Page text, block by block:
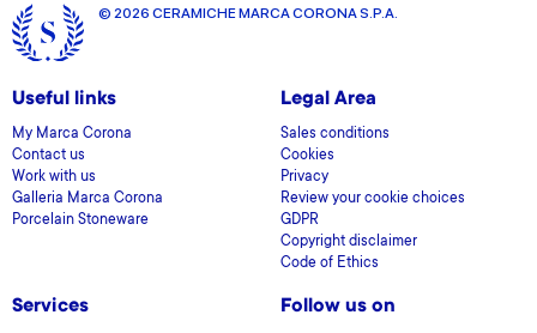
© 2026 CERAMICHE MARCA CORONA S.P.A.
Useful links
My Marca Corona
Contact us
Work with us
Galleria Marca Corona
Porcelain Stoneware
Legal Area
Sales conditions
Cookies
Privacy
Review your cookie choices
GDPR
Copyright disclaimer
Code of Ethics
Services Follow us on